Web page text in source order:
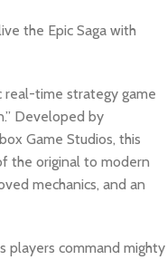
the Epic Saga with
real-time strategy game
Developed by
Game Studios, this
the original to modern
mechanics, and an
players command mighty